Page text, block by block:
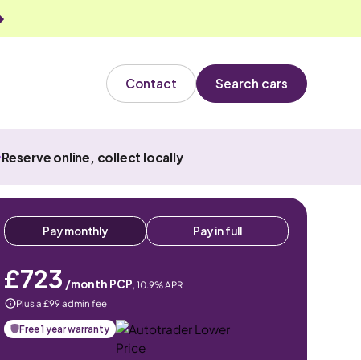
Contact Search cars
Reserve online, collect locally
Pay monthly Pay in full
£723 /month PCP, 10.9% APR
Plus a £99 admin fee
Free 1 year warranty